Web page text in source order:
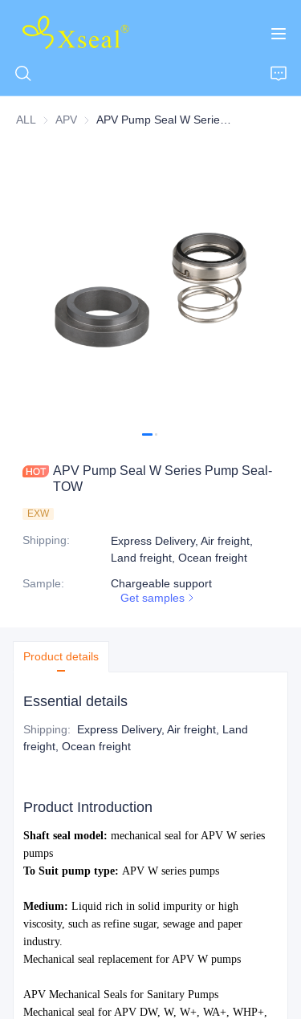
ALL APV APV
APV Pump Seal W Series Pump Seal-
TOW
EXW
Shipping:
Express Delivery, Air freight,
Land freight, Ocean freight
Sample:
Chargeable support
Get samples
Product details
Essential details
Shipping:
Express Delivery, Air freight, Land
freight, Ocean freight
Product Introduction
Shaft seal model: mechanical seal for APV W series
pumps
To Suit pump type: APV W series pumps
Medium: Liquid rich in solid impurity or high
viscosity, such as refine sugar, sewage and paper
industry.
Mechanical seal replacement for APV W pumps
APV Mechanical Seals for Sanitary Pumps
Mechanical seal for APV DW, W, W+, WA+, WHP+,
NEWS